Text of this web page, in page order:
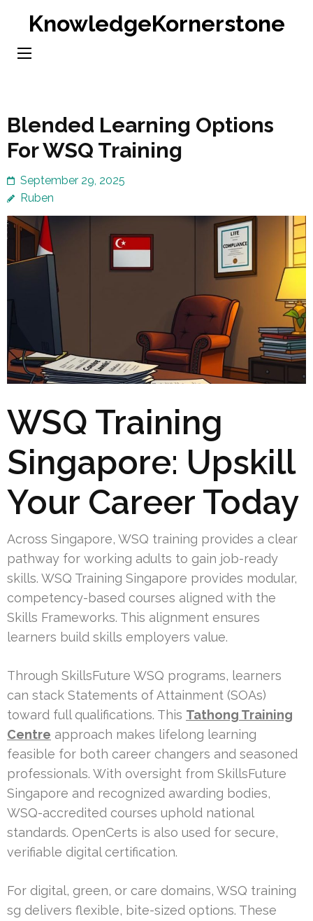
content
KnowledgeKornerstone
Blended Learning Options
For WSQ Training
September 29, 2025
Ruben
WSQ Training
Singapore: Upskill
Your Career Today
Across Singapore, WSQ training provides a clear
pathway for working adults to gain job-ready
skills. WSQ Training Singapore provides modular,
competency-based courses aligned with the
Skills Frameworks. This alignment ensures
learners build skills employers value.
Through SkillsFuture WSQ programs, learners
can stack Statements of Attainment (SOAs)
toward full qualifications. This Tathong Training
Centre approach makes lifelong learning
feasible for both career changers and seasoned
professionals. With oversight from SkillsFuture
Singapore and recognized awarding bodies,
WSQ-accredited courses uphold national
standards. OpenCerts is also used for secure,
verifiable digital certification.
For digital, green, or care domains, WSQ training
sg delivers flexible, bite-sized options. These